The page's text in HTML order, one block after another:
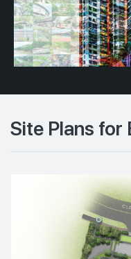
Site Plans for